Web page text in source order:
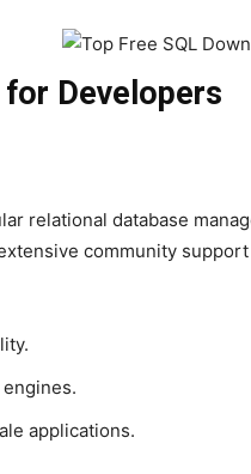
Developers
relational database
community
applications.